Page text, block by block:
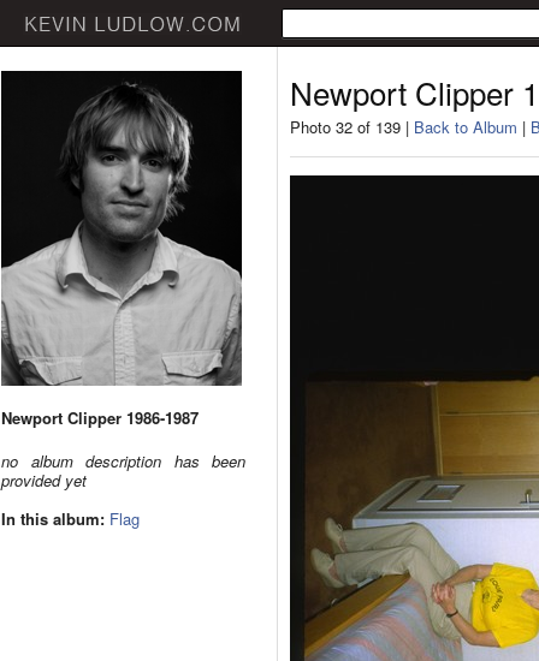
Newport Clipper 1986-1987
no album description has been
provided yet
In this album: Flag
Newport Clipper
Photo 32 of 139 | Back to Album |